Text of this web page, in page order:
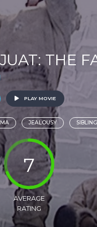
THE
PLAY MOVIE
JEALOUSY
7
AVERAGE
RATING